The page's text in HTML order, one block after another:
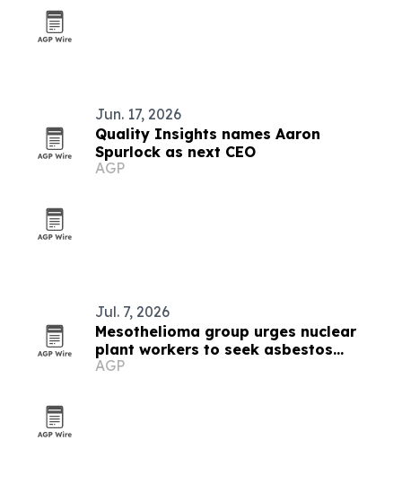
Jun. 17, 2026
Quality Insights names Aaron
Spurlock as next CEO
AGP
Jul. 7, 2026
Mesothelioma group urges nuclear
plant workers to seek asbestos
counsel
AGP